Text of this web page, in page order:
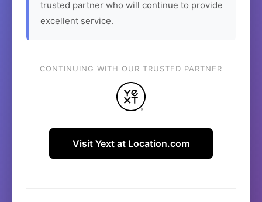
trusted partner who will continue to provide
excellent service.
CONTINUING WITH OUR TRUSTED PARTNER
Visit Yext at Location.com